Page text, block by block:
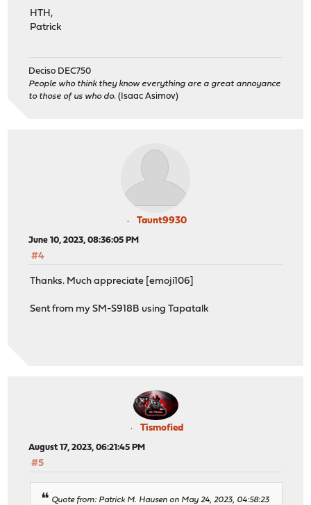
HTH,
Patrick
Deciso DEC750
People who think they know everything are a great annoyance
to those of us who do. (Isaac Asimov)
Taunt9930
June 10, 2023, 08:36:05 PM
#4
Thanks. Much appreciate [emoji106]
Sent from my SM-S918B using Tapatalk
Tismofied
August 17, 2023, 06:21:45 PM
#5
Quote from: Patrick M. Hausen on May 24, 2023, 04:58:23